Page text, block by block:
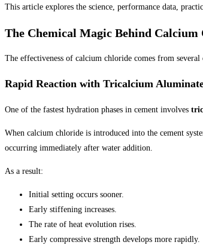
This article explores the science, performance data,
The Chemical Magic Behind
The effectiveness of calcium chloride comes from
Rapid Reaction with Tricalcium
One of the fastest hydration phases in cement involves
When calcium chloride is introduced into the cement
occurring immediately after water addition.
As a result:
Initial setting occurs sooner.
Early stiffening increases.
The rate of heat evolution rises.
Early compressive strength develops more rapidly.